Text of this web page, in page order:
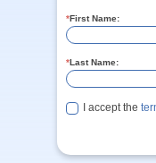
*First Name:
*Last Name:
I accept the